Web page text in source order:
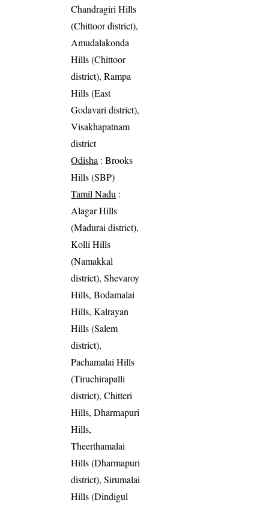
Chandragiri Hills
(Chittoor district),
Amudalakonda
Hills (Chittoor
district), Rampa
Hills (East
Godavari district),
Visakhapatnam
district
Odisha : Brooks
Hills (SBP)
Tamil Nadu :
Alagar Hills
(Madurai district),
Kolli Hills
(Namakkal
district), Shevaroy
Hills, Bodamalai
Hills, Kalrayan
Hills (Salem
district),
Pachamalai Hills
(Tiruchirapalli
district), Chitteri
Hills, Dharmapuri
Hills,
Theerthamalai
Hills (Dharmapuri
district), Sirumalai
Hills (Dindigul